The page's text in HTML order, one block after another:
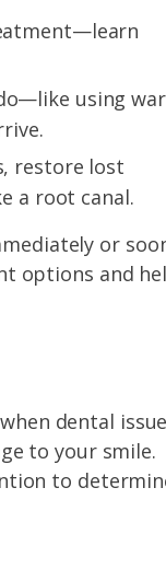
using
restore lost
a root canal.
or
options and
dental
to your smile.
to